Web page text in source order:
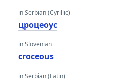
in Serbian (Cyrillic)
цроцеоус
in Slovenian
croceous
in Serbian (Latin)